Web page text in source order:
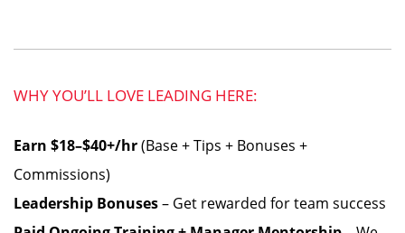
WHY YOU’LL LOVE LEADING HERE:
Earn $18–$40+/hr(Base + Tips + Bonuses +
Commissions)
Leadership Bonuses– Get rewarded for team success